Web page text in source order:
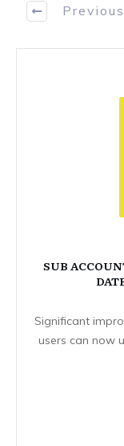
Previous
SUB
Significant
users can now